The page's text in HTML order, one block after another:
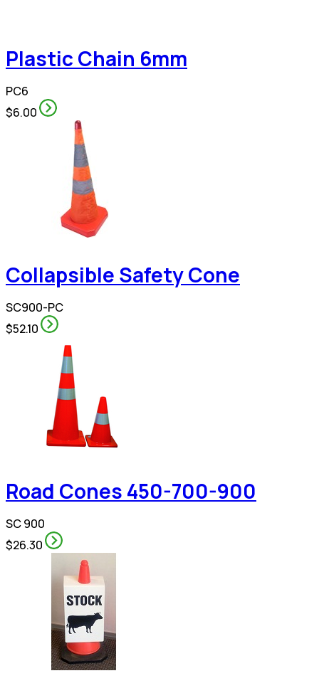
Plastic Chain 6mm
PC6
$6.00
Collapsible Safety Cone
SC900-PC
$52.10
Road Cones 450-700-900
SC 900
$26.30